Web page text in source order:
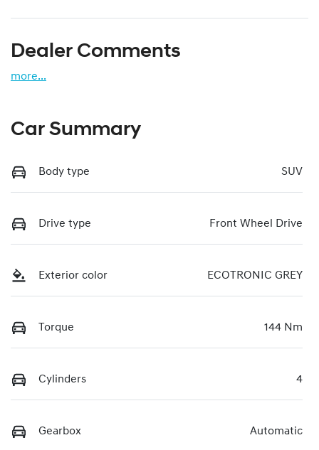
Dealer Comments
more...
Car Summary
Body type SUV
Drive type Front Wheel Drive
Exterior color ECOTRONIC GREY
Torque 144 Nm
Cylinders 4
Gearbox Automatic